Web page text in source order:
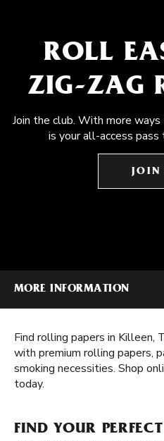
ROLL
ZIG-ZAG
Join the club. With more
is your all-access
JOIN
MORE INFORMATION
Find rolling papers in Killeen,
with premium rolling papers,
smoking necessities. Shop
today.
FIND YOUR